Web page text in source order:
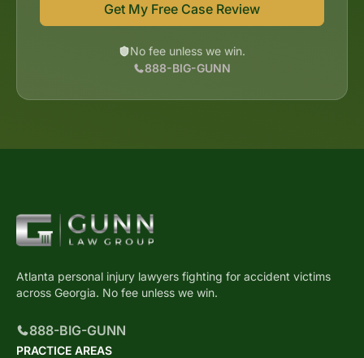
Get My Free Case Review
No fee unless we win.
888-BIG-GUNN
Atlanta personal injury lawyers fighting for accident victims
across Georgia. No fee unless we win.
888-BIG-GUNN
PRACTICE AREAS